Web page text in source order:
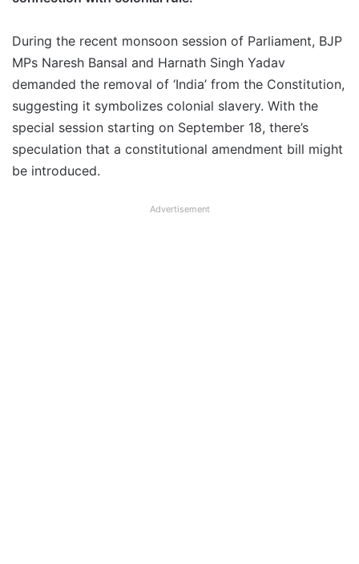
During the recent monsoon session of Parliament, BJP
MPs Naresh Bansal and Harnath Singh Yadav
demanded the removal of ‘India’ from the Constitution,
suggesting it symbolizes colonial slavery. With the
special session starting on September 18, there’s
speculation that a constitutional amendment bill might
be introduced.
Advertisement